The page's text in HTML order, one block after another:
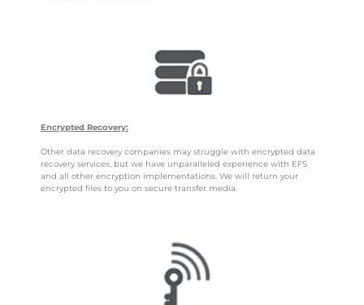
Encrypted Recovery:
Other data recovery companies may struggle with encrypted data
recovery services, but we have unparalleled experience with EFS
and all other encryption implementations. We will return your
encrypted files to you on secure transfer media.